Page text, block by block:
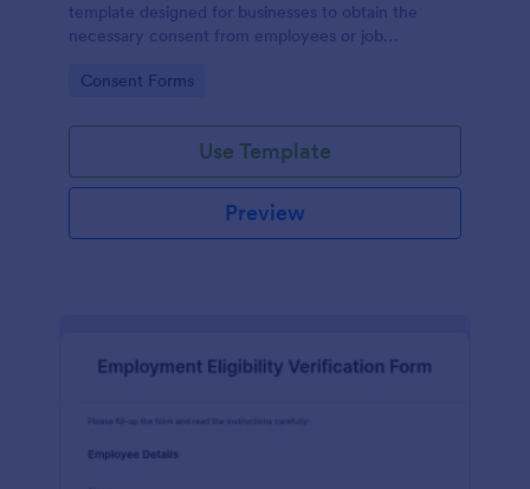
template designed for businesses to obtain the
necessary consent from employees or job
Go to Category:
Consent Forms
Use Template
Preview